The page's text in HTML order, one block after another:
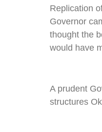
Replication
Governor
thought the
would have
A prudent
structures